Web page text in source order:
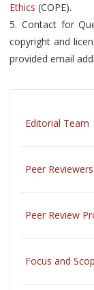
Ethics (COPE).
5. Contact for
copyright and
provided email
Editorial Team
Peer Reviewers
Peer Review
Focus and